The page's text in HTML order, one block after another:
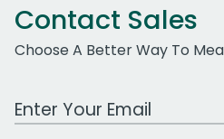
Contact Sales
Choose A Better Way To
Work Email Address